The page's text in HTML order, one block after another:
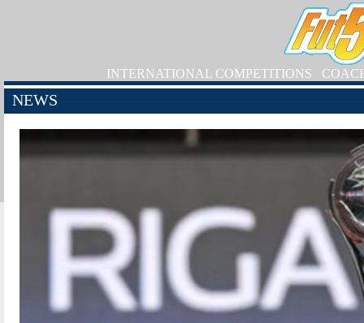
INTERNATIONAL COMPETITIONS
NEWS